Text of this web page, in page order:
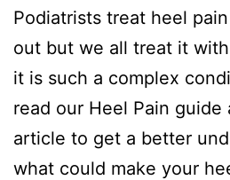
Podiatrists treat heel
out but we all treat it
it is such a complex
read our Heel Pain
article to get a better
what could make your